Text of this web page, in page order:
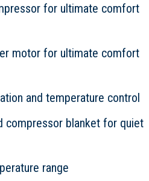
for ultimate comfort
motor for ultimate comfort
and temperature control
compressor blanket for quiet
range